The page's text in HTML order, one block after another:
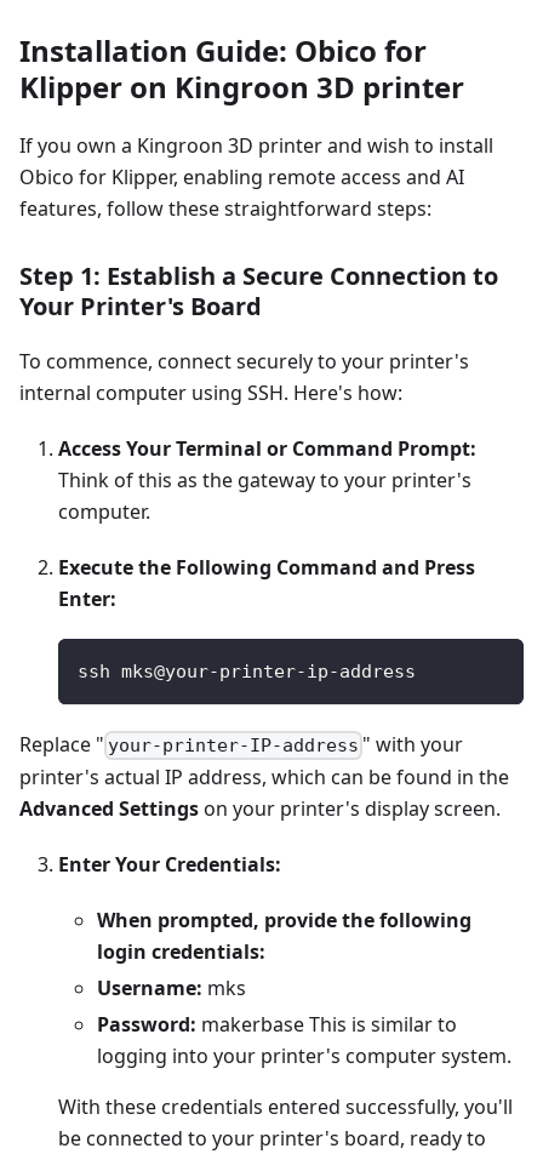
Installation Guide: Obico for
Klipper on Kingroon 3D printer
If you own a Kingroon 3D printer and wish to install
Obico for Klipper, enabling remote access and AI
features, follow these straightforward steps:
Step 1: Establish a Secure Connection to
Your Printer's Board
To commence, connect securely to your printer's
internal computer using SSH. Here's how:
Access Your Terminal or Command Prompt:
Think of this as the gateway to your printer's
computer.
Execute the Following Command and Press
Enter:
ssh mks@your-printer-ip-address
Replace " your-printer-IP-address " with your
printer's actual IP address, which can be found in the
Advanced Settingson your printer's display screen.
Enter Your Credentials:
When prompted, provide the following
login credentials:
Username: mks
Password: makerbase This is similar to
logging into your printer's computer system.
With these credentials entered successfully, you'll
be connected to your printer's board, ready to